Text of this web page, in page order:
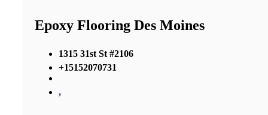
Epoxy Flooring Des Moines
1315 31st St #2106
+15152070731
,